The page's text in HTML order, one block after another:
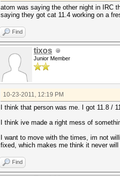
atom was saying the other night in IRC
saying they got cat 11.4 working on a
Find
tixos
Junior Member
10-23-2011, 12:19 PM
I think that person was me. I got 11.8 /
I think ive made a right mess of
I want to move with the times, im not
fixed, which makes me think it never
Find